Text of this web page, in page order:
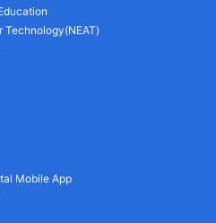
Technology(NEAT)
Mobile App